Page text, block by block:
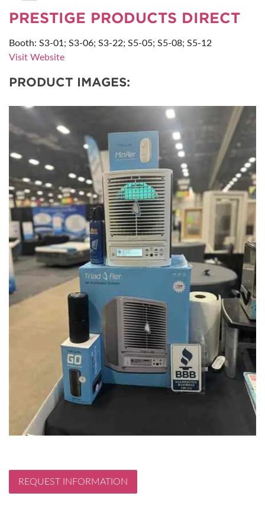
PRESTIGE PRODUCTS DIRECT
Booth: S3-01; S3-06; S3-22; S5-05; S5-08; S5-12
Visit Website
PRODUCT IMAGES:
REQUEST INFORMATION